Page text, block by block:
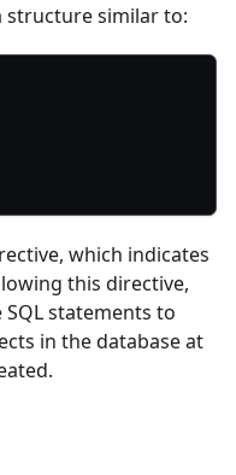
structure similar to:
which indicates
this directive,
statements to
in the database at